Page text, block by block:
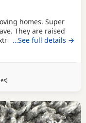
homes. Super
They are raised
well
info. Mum is Golden
Both registered,
…See full details →
away from Basildon
)